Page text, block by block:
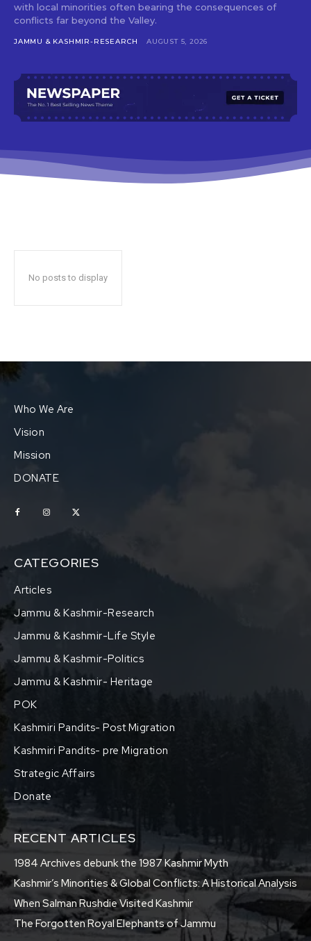
with local minorities often bearing the consequences of
conflicts far beyond the Valley.
JAMMU & KASHMIR-RESEARCH AUGUST 5, 2026
No posts to display
Who We Are
Vision
Mission
DONATE
CATEGORIES
Articles
Jammu & Kashmir-Research
Jammu & Kashmir-Life Style
Jammu & Kashmir-Politics
Jammu & Kashmir- Heritage
POK
Kashmiri Pandits- Post Migration
Kashmiri Pandits- pre Migration
Strategic Affairs
Donate
RECENT ARTICLES
1984 Archives debunk the 1987 Kashmir Myth
Kashmir’s Minorities & Global Conflicts: A Historical Analysis
When Salman Rushdie Visited Kashmir
The Forgotten Royal Elephants of Jammu